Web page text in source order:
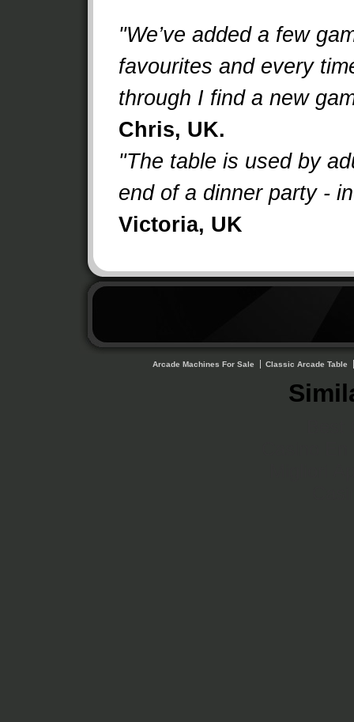
"We’ve added a few
favourites and every
through I find a new
Chris, UK.
"The table is used by
end of a dinner party -
Victoria, UK
Arcade Machines For Sale Classic Arcade Table